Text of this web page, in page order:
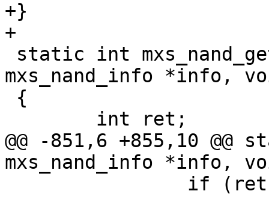
+}
+
mxs_nand_info *info,
@@ -851,6 +855,10
mxs_nand_info *info,